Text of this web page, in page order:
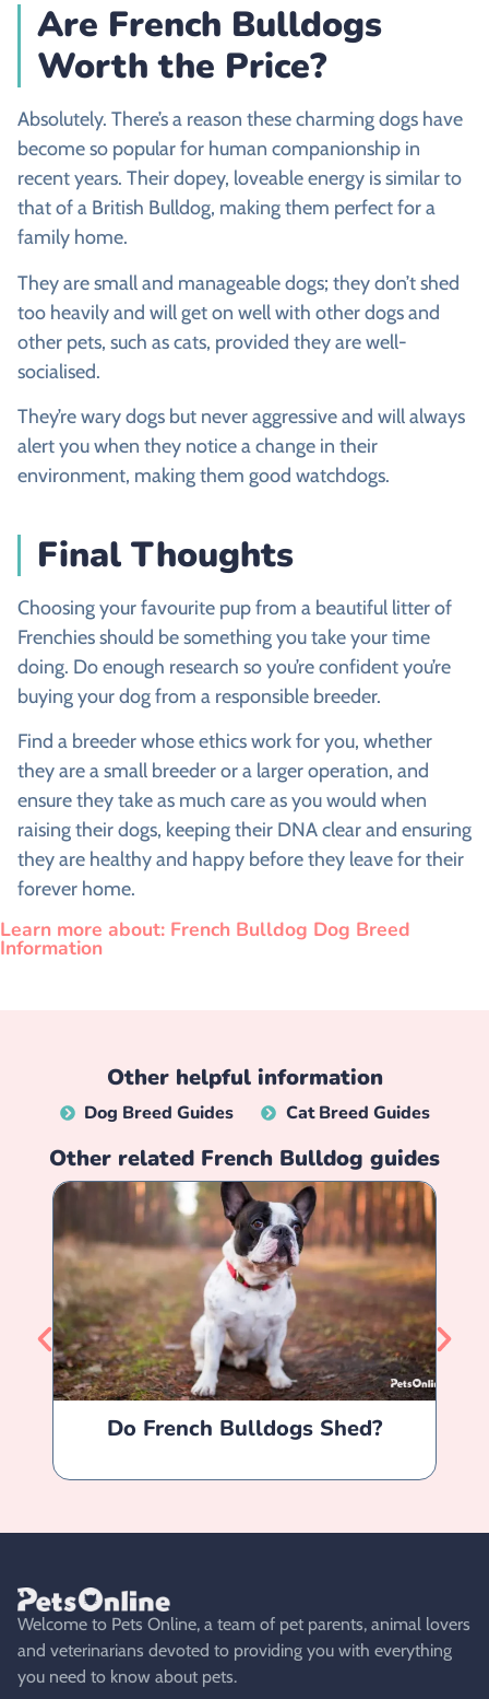
Are French Bulldogs
Worth the Price?
Absolutely. There’s a reason these charming dogs have
become so popular for human companionship in
recent years. Their dopey, loveable energy is similar to
that of a British Bulldog, making them perfect for a
family home.
They are small and manageable dogs; they don’t shed
too heavily and will get on well with other dogs and
other pets, such as cats, provided they are well-
socialised.
They’re wary dogs but never aggressive and will always
alert you when they notice a change in their
environment, making them good watchdogs.
Final Thoughts
Choosing your favourite pup from a beautiful litter of
Frenchies should be something you take your time
doing. Do enough research so you’re confident you’re
buying your dog from a responsible breeder.
Find a breeder whose ethics work for you, whether
they are a small breeder or a larger operation, and
ensure they take as much care as you would when
raising their dogs, keeping their DNA clear and ensuring
they are healthy and happy before they leave for their
forever home.
Learn more about: French Bulldog Dog Breed
Information
Other helpful information
Dog Breed Guides Cat Breed Guides
Other related French Bulldog guides
Do French Bulldogs Shed?
Welcome to Pets Online, a team of pet parents, animal lovers
and veterinarians devoted to providing you with everything
you need to know about pets.